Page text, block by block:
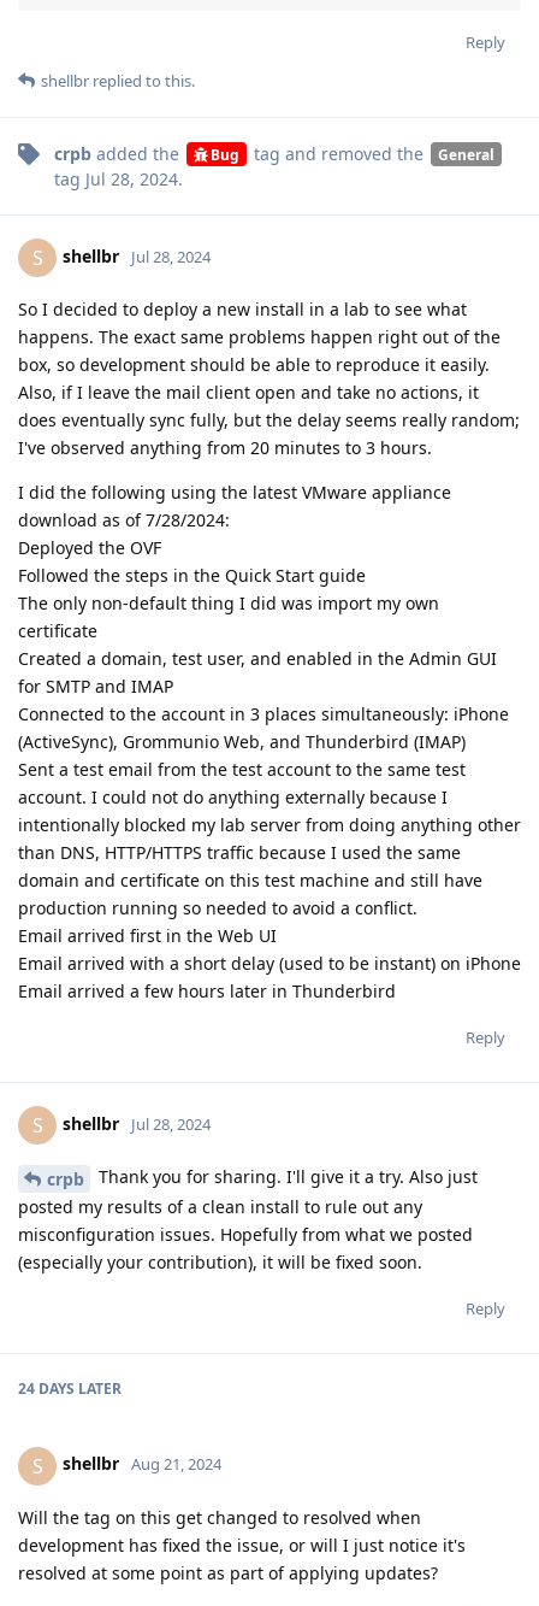
Reply
shellbr replied to this.
crpb added the Bug tag and removed the General
tag Jul 28, 2024.
S shellbr Jul 28, 2024
So I decided to deploy a new install in a lab to see what
happens. The exact same problems happen right out of the
box, so development should be able to reproduce it easily.
Also, if I leave the mail client open and take no actions, it
does eventually sync fully, but the delay seems really random;
I've observed anything from 20 minutes to 3 hours.
I did the following using the latest VMware appliance
download as of 7/28/2024:
Deployed the OVF
Followed the steps in the Quick Start guide
The only non-default thing I did was import my own
certificate
Created a domain, test user, and enabled in the Admin GUI
for SMTP and IMAP
Connected to the account in 3 places simultaneously: iPhone
(ActiveSync), Grommunio Web, and Thunderbird (IMAP)
Sent a test email from the test account to the same test
account. I could not do anything externally because I
intentionally blocked my lab server from doing anything other
than DNS, HTTP/HTTPS traffic because I used the same
domain and certificate on this test machine and still have
production running so needed to avoid a conflict.
Email arrived first in the Web UI
Email arrived with a short delay (used to be instant) on iPhone
Email arrived a few hours later in Thunderbird
Reply
S shellbr Jul 28, 2024
crpb
Thank you for sharing. I'll give it a try. Also just
posted my results of a clean install to rule out any
misconfiguration issues. Hopefully from what we posted
(especially your contribution), it will be fixed soon.
Reply
24 DAYS LATER
S shellbr Aug 21, 2024
Will the tag on this get changed to resolved when
development has fixed the issue, or will I just notice it's
resolved at some point as part of applying updates?